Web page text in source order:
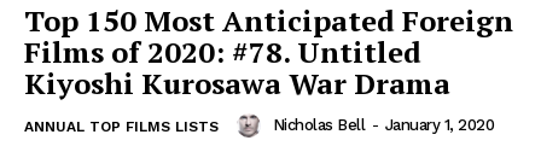
Top 150 Most Anticipated Foreign
Films of 2020: #78. Untitled
Kiyoshi Kurosawa War Drama
ANNUAL TOP FILMS LISTS Nicholas Bell - January 1, 2020